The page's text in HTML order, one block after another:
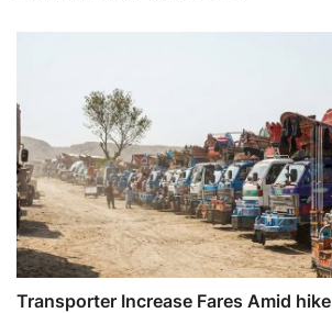
Transporter Increase Fares Amid